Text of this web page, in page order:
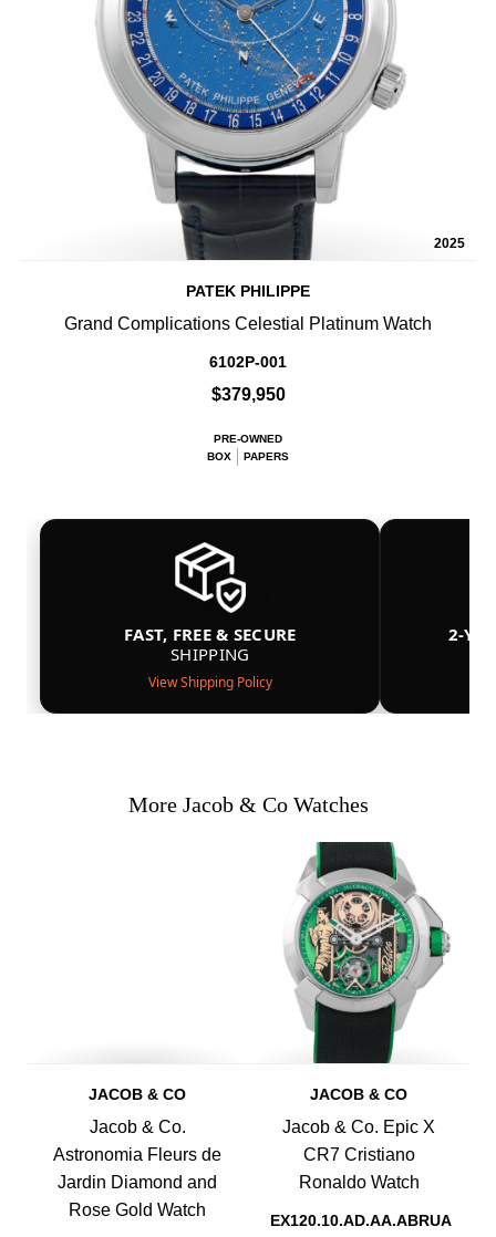
2025
PATEK PHILIPPE
Grand Complications Celestial Platinum Watch
6102P-001
$379,950
PRE-OWNED
BOX
PAPERS
FAST, FREE & SECURE
SHIPPING
View Shipping Policy
2-
More Jacob & Co Watches
JACOB & CO
Jacob & Co.
Astronomia Fleurs de
Jardin Diamond and
Rose Gold Watch
JACOB & CO
Jacob & Co. Epic X
CR7 Cristiano
Ronaldo Watch
EX120.10.AD.AA.ABRUA